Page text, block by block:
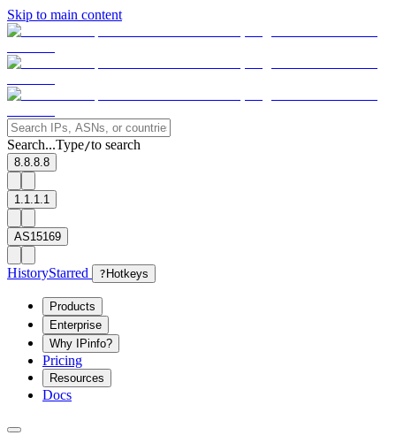
Skip to main content
Search...Type/to search
8.8.8.8
1.1.1.1
AS15169
HistoryStarred ? Hotkeys
Products
Enterprise
Why IPinfo?
Pricing
Resources
Docs